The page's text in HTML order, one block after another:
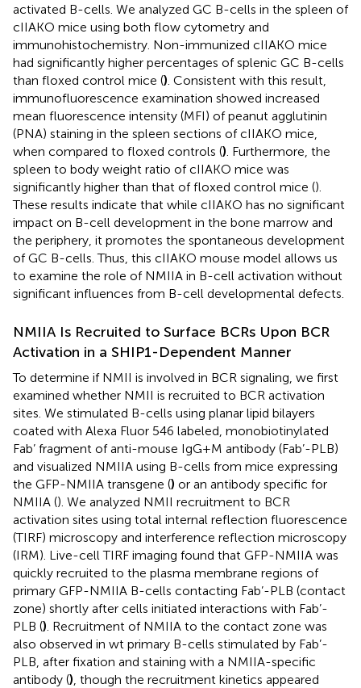
activated B-cells. We analyzed GC B-cells in the spleen of
cIIAKO mice using both flow cytometry and
immunohistochemistry. Non-immunized cIIAKO mice
had significantly higher percentages of splenic GC B-cells
than floxed control mice (). Consistent with this result,
immunofluorescence examination showed increased
mean fluorescence intensity (MFI) of peanut agglutinin
(PNA) staining in the spleen sections of cIIAKO mice,
when compared to floxed controls (). Furthermore, the
spleen to body weight ratio of cIIAKO mice was
significantly higher than that of floxed control mice ().
These results indicate that while cIIAKO has no significant
impact on B-cell development in the bone marrow and
the periphery, it promotes the spontaneous development
of GC B-cells. Thus, this cIIAKO mouse model allows us
to examine the role of NMIIA in B-cell activation without
significant influences from B-cell developmental defects.
NMIIA Is Recruited to Surface BCRs Upon BCR
Activation in a SHIP1-Dependent Manner
To determine if NMII is involved in BCR signaling, we first
examined whether NMII is recruited to BCR activation
sites. We stimulated B-cells using planar lipid bilayers
coated with Alexa Fluor 546 labeled, monobiotinylated
Fab’ fragment of anti-mouse IgG+M antibody (Fab’-PLB)
and visualized NMIIA using B-cells from mice expressing
the GFP-NMIIA transgene () or an antibody specific for
NMIIA (). We analyzed NMII recruitment to BCR
activation sites using total internal reflection fluorescence
(TIRF) microscopy and interference reflection microscopy
(IRM). Live-cell TIRF imaging found that GFP-NMIIA was
quickly recruited to the plasma membrane regions of
primary GFP-NMIIA B-cells contacting Fab’-PLB (contact
zone) shortly after cells initiated interactions with Fab’-
PLB (). Recruitment of NMIIA to the contact zone was
also observed in wt primary B-cells stimulated by Fab’-
PLB, after fixation and staining with a NMIIA-specific
antibody (), though the recruitment kinetics appeared